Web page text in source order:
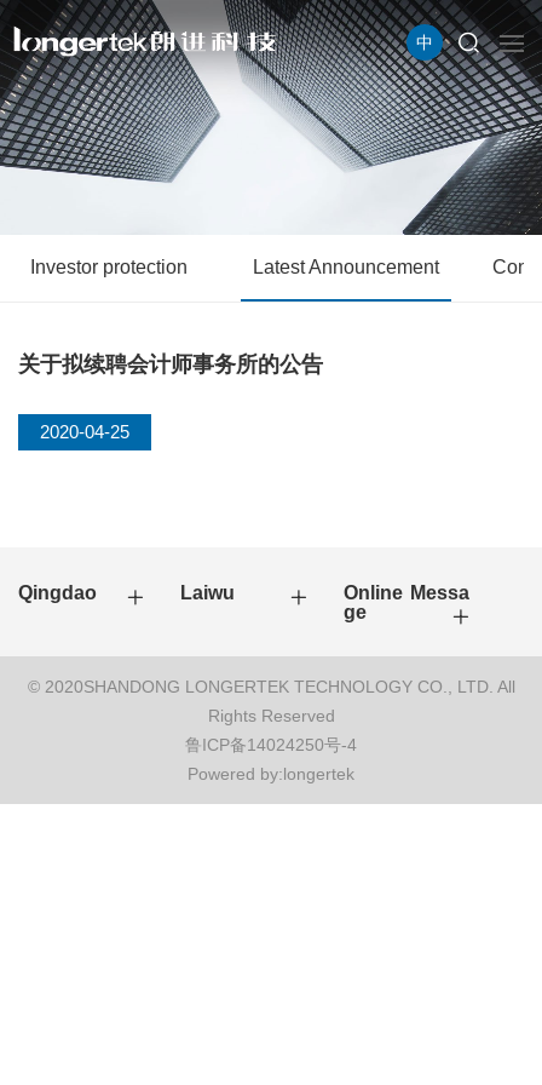
中
Investor protection Latest Announcement
关于拟续聘会计师事务所的公告
2020-04-25
Qingdao Laiwu
Online Messa
ge
© 2020SHANDONG LONGERTEK TECHNOLOGY CO., LTD. All
Rights Reserved
鲁ICP备14024250号-4
Powered by:longertek